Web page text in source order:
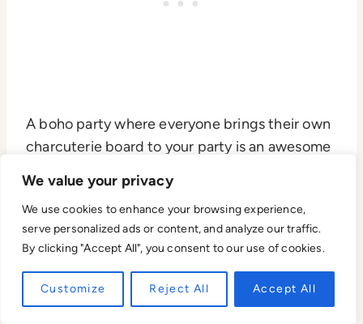
We value your privacy
We use cookies to enhance your browsing experience,
serve personalized ads or content, and analyze our traffic.
By clicking "Accept All", you consent to our use of cookies.
Customize Reject All Accept All
A boho party where everyone brings their own
charcuterie board to your party is an awesome
setup of rugs and lanterns with everyone’s
unique spread of cheeses, meats, and snacks.
where everyone can share their favorite treats
and enjoy a laid-back atmosphere together.